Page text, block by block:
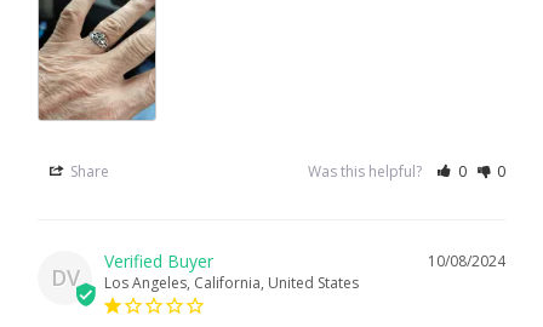
Malachite
Mohave Stichtite
Mother of Pearl
Mystic Topaz
Share Was this helpful? 0 0
DV
10/08/2024
Los Angeles, California, United States